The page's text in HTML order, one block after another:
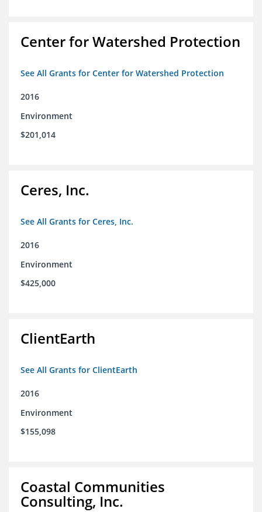
Center for Watershed Protection
See All Grants for Center for Watershed Protection
2016
Environment
$201,014
Ceres, Inc.
See All Grants for Ceres, Inc.
2016
Environment
$425,000
ClientEarth
See All Grants for ClientEarth
2016
Environment
$155,098
Coastal Communities
Consulting, Inc.